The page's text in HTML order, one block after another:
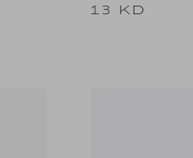
13 KD